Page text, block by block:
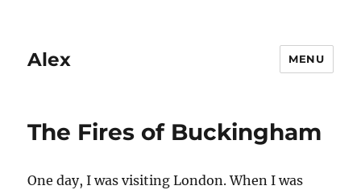
Alex MENU
The Fires of Buckingham
One day, I was visiting London. When I was